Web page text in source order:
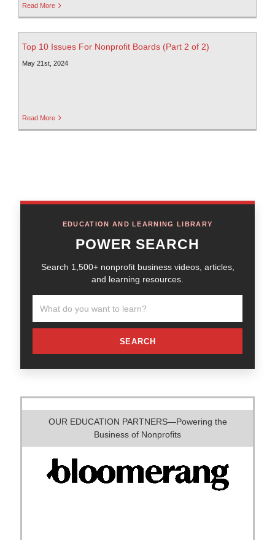
Read More
Top 10 Issues For Nonprofit Boards (Part 2 of 2)
May 21st, 2024
Read More
EDUCATION AND LEARNING LIBRARY
POWER SEARCH
Search 1,500+ nonprofit business videos, articles,
and learning resources.
SEARCH
OUR EDUCATION PARTNERS—Powering the
Business of Nonprofits